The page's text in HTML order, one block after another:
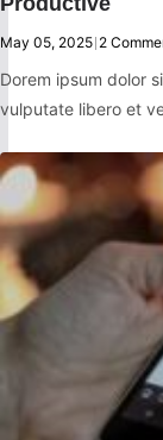
May 05, 2025| 2
Dorem ipsum dolor
vulputate libero et